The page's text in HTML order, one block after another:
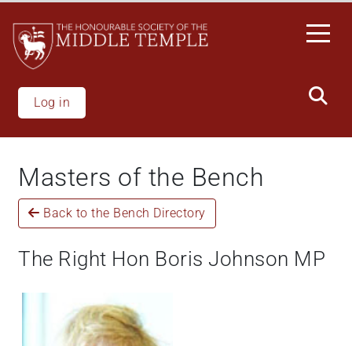
All
One
Accessibility
screen
reader.
start
One
screen
main
content
Log in
Masters of the Bench
Back to the Bench Directory
The Right Hon Boris Johnson MP